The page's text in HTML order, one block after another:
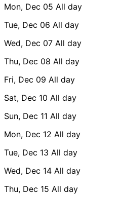
Mon, Dec 05 All day
Tue, Dec 06 All day
Wed, Dec 07 All day
Thu, Dec 08 All day
Fri, Dec 09 All day
Sat, Dec 10 All day
Sun, Dec 11 All day
Mon, Dec 12 All day
Tue, Dec 13 All day
Wed, Dec 14 All day
Thu, Dec 15 All day